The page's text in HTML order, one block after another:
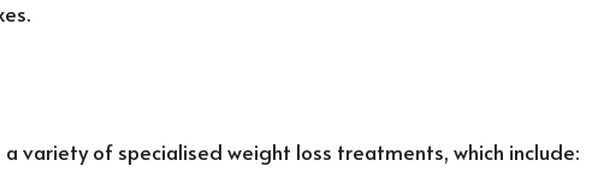
variety of specialised weight loss treatments, which include: